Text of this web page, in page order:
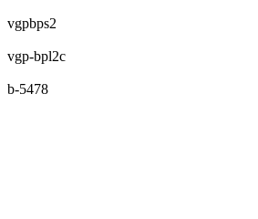
vgpbps2
vgp-bpl2c
b-5478